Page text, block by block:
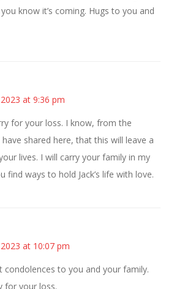
know it’s coming. Hugs to you and
at 9:36 pm
for your loss. I know, from the
shared here, that this will leave a
lives. I will carry your family in my
find ways to hold Jack’s life with love.
at 10:07 pm
condolences to you and your family.
for your loss.